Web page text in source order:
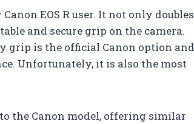
EOS R user. It not only doubles
and secure grip on the camera.
grip is the official Canon option and
Unfortunately, it is also the most
the Canon model, offering similar